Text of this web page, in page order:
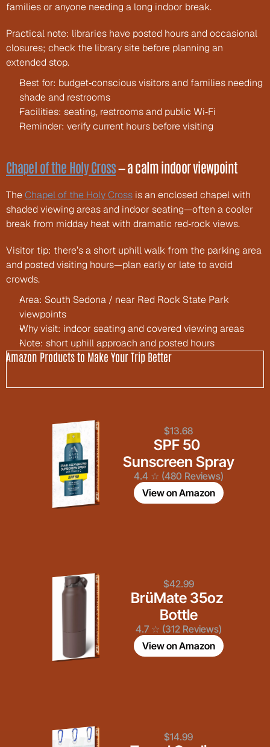
families or anyone needing a long indoor break.
Practical note: libraries have posted hours and occasional
closures; check the library site before planning an
extended stop.
Best for: budget‑conscious visitors and families needing
shade and restrooms
Facilities: seating, restrooms and public Wi‑Fi
Reminder: verify current hours before visiting
Chapel of the Holy Cross — a calm indoor viewpoint
The Chapel of the Holy Cross is an enclosed chapel with
shaded viewing areas and indoor seating—often a cooler
break from midday heat with dramatic red‑rock views.
Visitor tip: there’s a short uphill walk from the parking area
and posted visiting hours—plan early or late to avoid
crowds.
Area: South Sedona / near Red Rock State Park
viewpoints
Why visit: indoor seating and covered viewing areas
Note: short uphill approach and posted hours
Amazon Products to Make Your Trip Better
$13.68
SPF 50
Sunscreen Spray
4.4 ☆ (480 Reviews)
View on Amazon
$42.99
BrüMate 35oz
Bottle
4.7 ☆ (312 Reviews)
View on Amazon
$14.99